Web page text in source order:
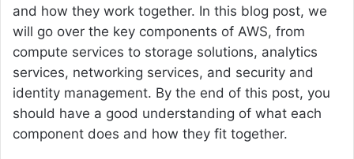
and how they work together. In this blog post, we
will go over the key components of AWS, from
compute services to storage solutions, analytics
services, networking services, and security and
identity management. By the end of this post, you
should have a good understanding of what each
component does and how they fit together.